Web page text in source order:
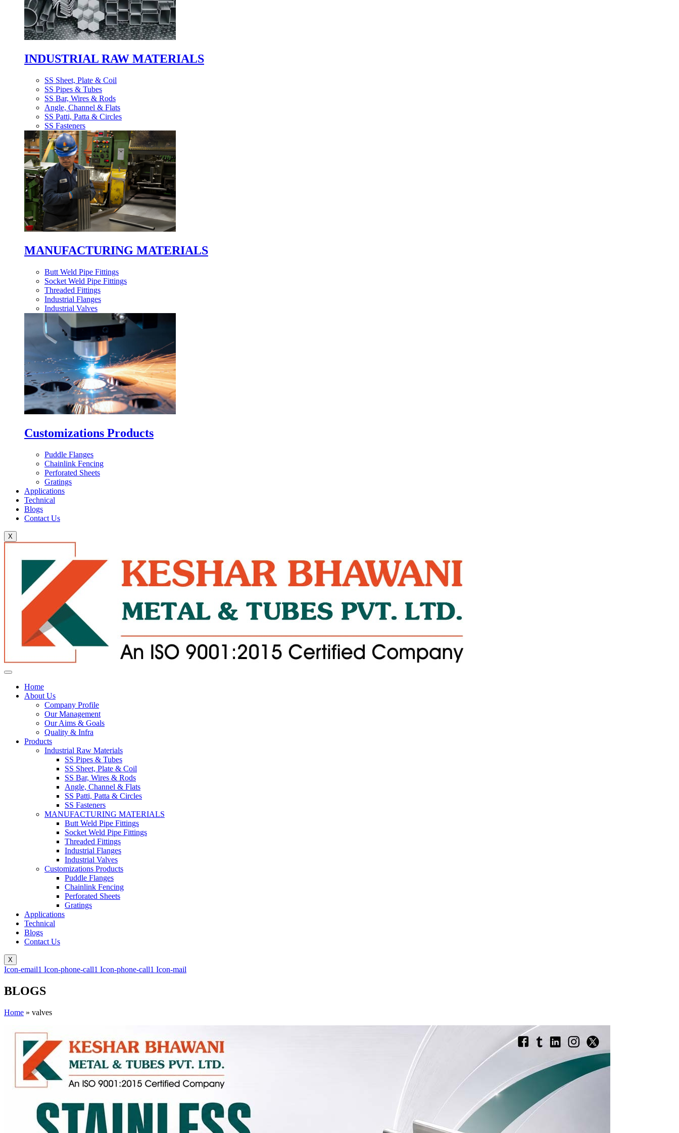
INDUSTRIAL RAW MATERIALS
SS Sheet, Plate & Coil
SS Pipes & Tubes
SS Bar, Wires & Rods
Angle, Channel & Flats
SS Patti, Patta & Circles
SS Fasteners
MANUFACTURING MATERIALS
Butt Weld Pipe Fittings
Socket Weld Pipe Fittings
Threaded Fittings
Industrial Flanges
Industrial Valves
Customizations Products
Puddle Flanges
Chainlink Fencing
Perforated Sheets
Gratings
Applications
Technical
Blogs
Contact Us
X
Home
About Us
Company Profile
Our Management
Our Aims & Goals
Quality & Infra
Products
Industrial Raw Materials
SS Pipes & Tubes
SS Sheet, Plate & Coil
SS Bar, Wires & Rods
Angle, Channel & Flats
SS Patti, Patta & Circles
SS Fasteners
MANUFACTURING MATERIALS
Butt Weld Pipe Fittings
Socket Weld Pipe Fittings
Threaded Fittings
Industrial Flanges
Industrial Valves
Customizations Products
Puddle Flanges
Chainlink Fencing
Perforated Sheets
Gratings
Applications
Technical
Blogs
Contact Us
X
Icon-email1 Icon-phone-call1 Icon-phone-call1 Icon-mail
BLOGS
Home » valves